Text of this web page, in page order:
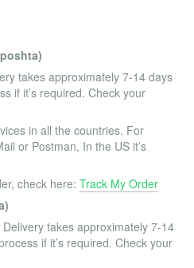
takes approximately 7-14 days
if it’s required. Check your
in all the countries. For
or Postman, In the US it’s
check here: Track My Order
takes approximately 7-14
if it’s required. Check your